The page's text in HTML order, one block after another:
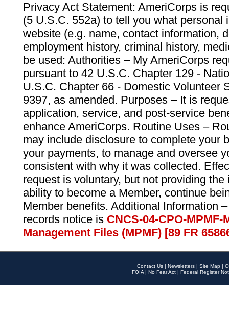
Privacy Act Statement: AmeriCorps is
(5 U.S.C. 552a) to tell you what personal
website (e.g. name, contact information,
employment history, criminal history,
be used: Authorities – My AmeriCorps
pursuant to 42 U.S.C. Chapter 129 -
U.S.C. Chapter 66 - Domestic Volunteer
9397, as amended. Purposes – It is
application, service, and post-service
enhance AmeriCorps. Routine Uses –
may include disclosure to complete your
your payments, to manage and oversee
consistent with why it was collected.
request is voluntary, but not providing
ability to become a Member, continue
Member benefits. Additional Information
records notice is CNCS-04-CPO-
Management Files (MPMF) [89 FR
Contact Us | Newsletters | Site Map |
FOIA | No Fear Act | Federal Register